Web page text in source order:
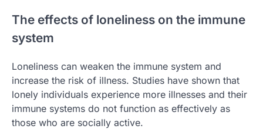
The effects of loneliness on the immune
system
Loneliness can weaken the immune system and
increase the risk of illness. Studies have shown that
lonely individuals experience more illnesses and their
immune systems do not function as effectively as
those who are socially active.